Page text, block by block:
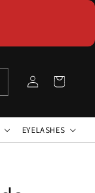
Log
in
Cart
EYELASHES